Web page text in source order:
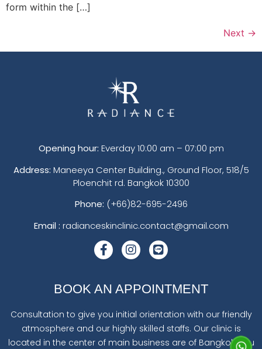
form within the […]
Next →
Opening hour: Everday 10:00 am – 07:00 pm
Address: Maneeya Center Building., Ground Floor, 518/5
Ploenchit rd. Bangkok 10300
Phone: (+66)82-695-2496
Email : radianceskinclinic.contact@gmail.com
BOOK AN APPOINTMENT
Consultation to give you initial orientation with our friendly
atmosphere and our highly skilled staffs. Our clinic is
located in the center of main business are of Bangkok. You